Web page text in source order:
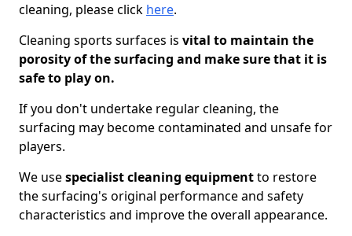
cleaning, please click here.
Cleaning sports surfaces is vital to maintain the
porosity of the surfacing and make sure that it is
safe to play on.
If you don't undertake regular cleaning, the
surfacing may become contaminated and unsafe for
players.
We usespecialist cleaning equipmentto restore
the surfacing's original performance and safety
characteristics and improve the overall appearance.